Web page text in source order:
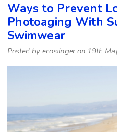
Ways to Prevent
Photoaging With
Swimwear
Posted by ecostinger on 19th